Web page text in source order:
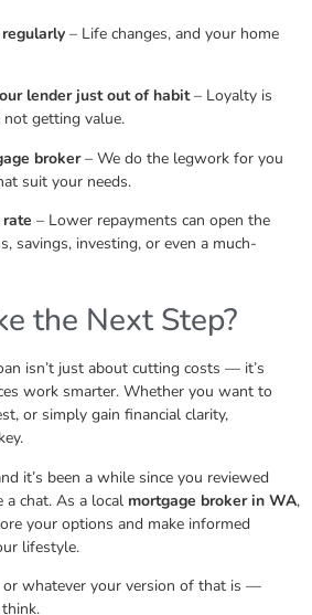
– Life changes, and your home
lender just out of habit– Loyalty is
not getting value.
broker– We do the legwork for you
suit your needs.
– Lower repayments can open the
savings, investing, or even a much-
the Next Step?
isn’t just about cutting costs — it’s
work smarter. Whether you want to
or simply gain financial clarity,
it’s been a while since you reviewed
a chat. As a local mortgage broker in WA,
your options and make informed
lifestyle.
whatever your version of that is —